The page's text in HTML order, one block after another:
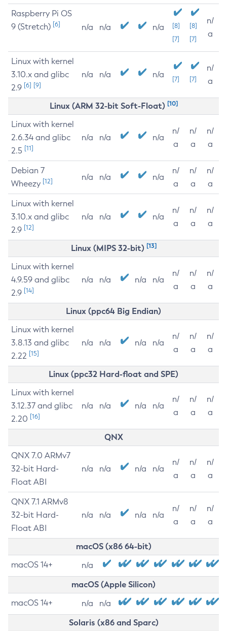
Raspberry Pi OS
9 (Stretch) [6] n/a n/a n/a
[8]
[7]
[8]
[7]
n/
a
Linux with kernel
3.10.x and glibc
2.9 [6] [9]
n/a n/a n/a [7] [7]
n/
a
Linux (ARM 32-bit Soft-Float) [10]
Linux with kernel
2.6.34 and glibc
2.5 [11]
n/a n/a n/a
n/
a
n/
a
n/
a
Debian 7
Wheezy [12] n/a n/a n/a
n/
a
n/
a
n/
a
Linux with kernel
3.10.x and glibc
2.9 [12]
n/a n/a n/a
n/
a
n/
a
n/
a
Linux (MIPS 32-bit) [13]
Linux with kernel
4.9.59 and glibc
2.9 [14]
n/a n/a n/a n/a
n/
a
n/
a
n/
a
Linux (ppc64 Big Endian)
Linux with kernel
3.8.13 and glibc
2.22 [15]
n/a n/a n/a n/a
n/
a
n/
a
n/
a
Linux (ppc32 Hard-float and SPE)
Linux with kernel
3.12.37 and glibc
2.20 [16]
n/a n/a n/a n/a
n/
a
n/
a
n/
a
QNX
QNX 7.0 ARMv7
32-bit Hard-
Float ABI
n/a n/a n/a n/a
n/
a
n/
a
n/
a
QNX 7.1 ARMv8
32-bit Hard-
Float ABI
n/a n/a n/a n/a
n/
a
n/
a
n/
a
macOS (x86 64-bit)
macOS 14+ n/a
macOS (Apple Silicon)
macOS 14+ n/a n/a
Solaris (x86 and Sparc)